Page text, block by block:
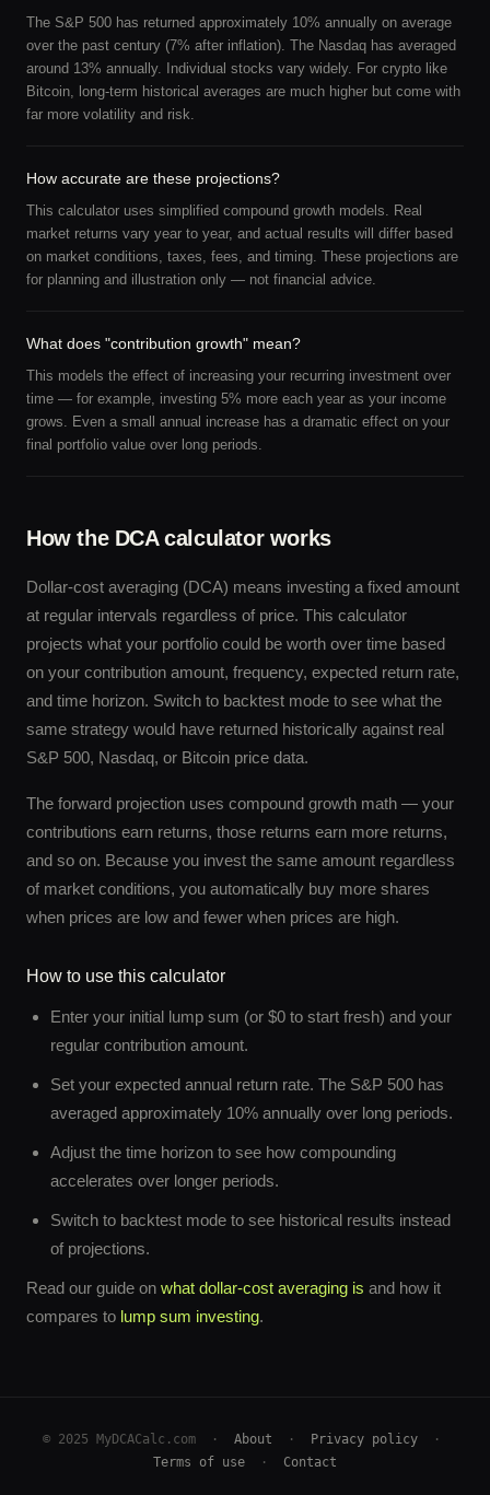
The S&P 500 has returned approximately 10% annually on average
over the past century (7% after inflation). The Nasdaq has averaged
around 13% annually. Individual stocks vary widely. For crypto like
Bitcoin, long-term historical averages are much higher but come with
far more volatility and risk.
How accurate are these projections?
This calculator uses simplified compound growth models. Real
market returns vary year to year, and actual results will differ based
on market conditions, taxes, fees, and timing. These projections are
for planning and illustration only — not financial advice.
What does "contribution growth" mean?
This models the effect of increasing your recurring investment over
time — for example, investing 5% more each year as your income
grows. Even a small annual increase has a dramatic effect on your
final portfolio value over long periods.
How the DCA calculator works
Dollar-cost averaging (DCA) means investing a fixed amount
at regular intervals regardless of price. This calculator
projects what your portfolio could be worth over time based
on your contribution amount, frequency, expected return rate,
and time horizon. Switch to backtest mode to see what the
same strategy would have returned historically against real
S&P 500, Nasdaq, or Bitcoin price data.
The forward projection uses compound growth math — your
contributions earn returns, those returns earn more returns,
and so on. Because you invest the same amount regardless
of market conditions, you automatically buy more shares
when prices are low and fewer when prices are high.
How to use this calculator
Enter your initial lump sum (or $0 to start fresh) and your
regular contribution amount.
Set your expected annual return rate. The S&P 500 has
averaged approximately 10% annually over long periods.
Adjust the time horizon to see how compounding
accelerates over longer periods.
Switch to backtest mode to see historical results instead
of projections.
Read our guide on what dollar-cost averaging is and how it
compares to lump sum investing.
© 2025 MyDCACalc.com · About · Privacy policy·
Terms of use · Contact